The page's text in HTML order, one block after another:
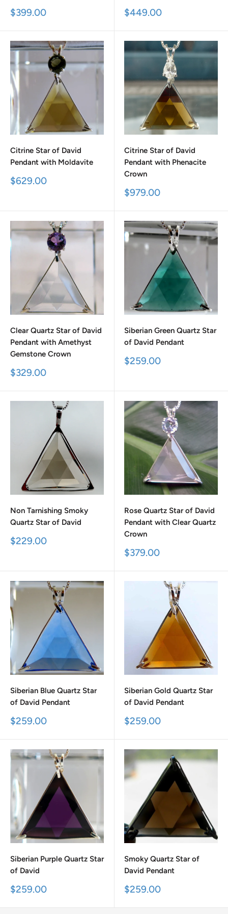
Sale
$399.00
Sale
$449.00
Citrine Star of David
Pendant with Moldavite
Sale
$629.00
Citrine Star of David
Pendant with Phenacite
Crown
Sale
$979.00
Clear Quartz Star of David
Pendant with Amethyst
Gemstone Crown
Sale
$329.00
Siberian Green Quartz Star
of David Pendant
Sale
$259.00
Non Tarnishing Smoky
Quartz Star of David
Sale
$229.00
Rose Quartz Star of David
Pendant with Clear Quartz
Crown
Sale
$379.00
Siberian Blue Quartz Star
of David Pendant
Sale
$259.00
Siberian Gold Quartz Star
of David Pendant
Sale
$259.00
Siberian Purple Quartz Star
of David
Sale
$259.00
Smoky Quartz Star of
David Pendant
Sale
$259.00